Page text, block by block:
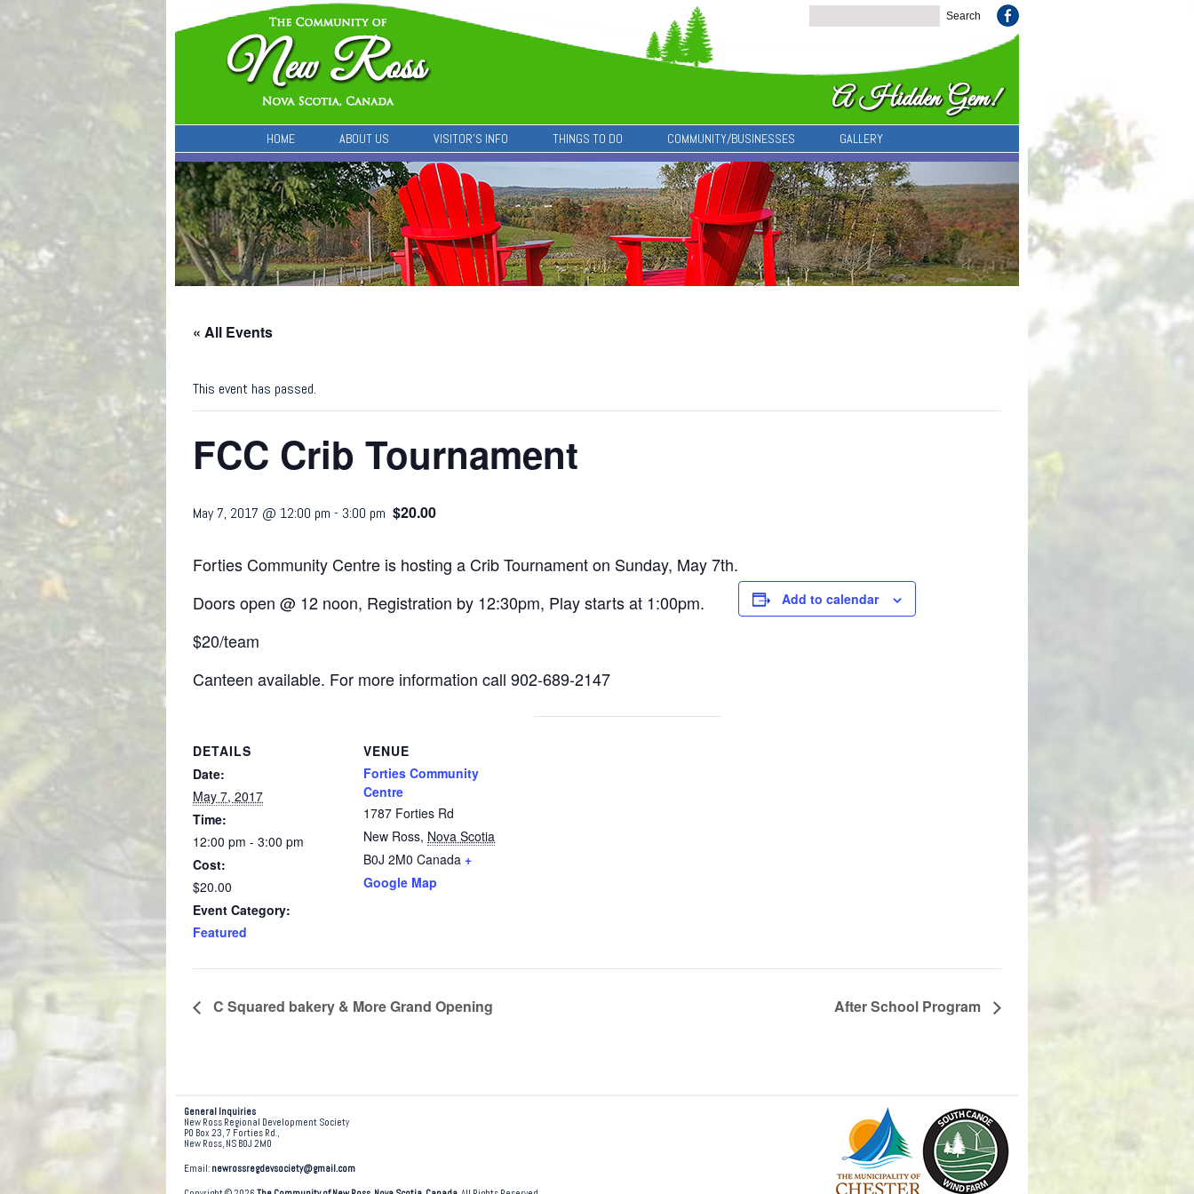
HOME ABOUT US VISITOR’S INFO THINGS TO DO COMMUNITY/BUSINESSES GALLERY
« All Events
This event has passed.
FCC Crib Tournament
May 7, 2017 @ 12:00 pm - 3:00 pm $20.00
Forties Community Centre is hosting a Crib Tournament on Sunday, May 7th.
Doors open @ 12 noon, Registration by 12:30pm, Play starts at 1:00pm.
$20/team
Canteen available. For more information call 902-689-2147
Add to calendar
DETAILS
Date:
May 7, 2017
Time:
12:00 pm - 3:00 pm
Cost:
$20.00
Event Category:
Featured
VENUE
Forties Community
Centre
1787 Forties Rd
New Ross, Nova Scotia
B0J 2M0 Canada +
Google Map
C Squared bakery & More Grand Opening After School Program
General Inquiries
New Ross Regional Development Society
PO Box 23, 7 Forties Rd.,
New Ross, NS B0J 2M0
Email: newrossregdevsociety@gmail.com